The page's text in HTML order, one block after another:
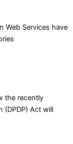
Web Services have
the recently
(DPDP) Act will